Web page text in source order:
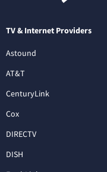
TV & Internet Providers
Astound
AT&T
CenturyLink
Cox
DIRECTV
DISH